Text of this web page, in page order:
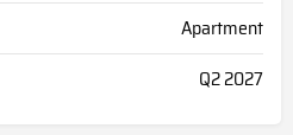
Apartment
Q2 2027